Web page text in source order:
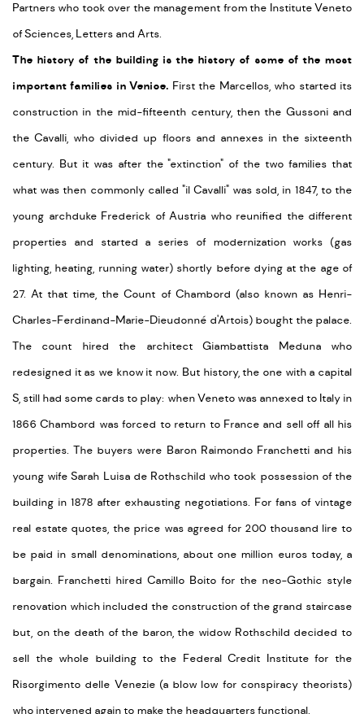
Partners who took over the management from the Institute Veneto
of Sciences, Letters and Arts.
The history of the building is the history of some of the most
important families in Venice. First the Marcellos, who started its
construction in the mid-fifteenth century, then the Gussoni and
the Cavalli, who divided up floors and annexes in the sixteenth
century. But it was after the "extinction" of the two families that
what was then commonly called "il Cavalli" was sold, in 1847, to the
young archduke Frederick of Austria who reunified the different
properties and started a series of modernization works (gas
lighting, heating, running water) shortly before dying at the age of
27. At that time, the Count of Chambord (also known as Henri-
Charles-Ferdinand-Marie-Dieudonné d'Artois) bought the palace.
The count hired the architect Giambattista Meduna who
redesigned it as we know it now. But history, the one with a capital
S, still had some cards to play: when Veneto was annexed to Italy in
1866 Chambord was forced to return to France and sell off all his
properties. The buyers were Baron Raimondo Franchetti and his
young wife Sarah Luisa de Rothschild who took possession of the
building in 1878 after exhausting negotiations. For fans of vintage
real estate quotes, the price was agreed for 200 thousand lire to
be paid in small denominations, about one million euros today, a
bargain. Franchetti hired Camillo Boito for the neo-Gothic style
renovation which included the construction of the grand staircase
but, on the death of the baron, the widow Rothschild decided to
sell the whole building to the Federal Credit Institute for the
Risorgimento delle Venezie (a blow low for conspiracy theorists)
who intervened again to make the headquarters functional.